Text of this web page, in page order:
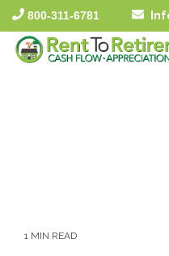
Skip
to
the
main
800-311-6781
1 MIN READ